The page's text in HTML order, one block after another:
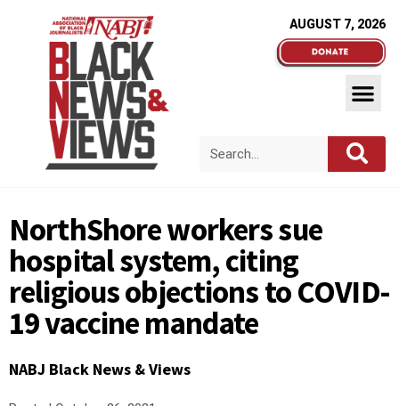
AUGUST 7, 2026
NorthShore workers sue
hospital system, citing
religious objections to COVID-
19 vaccine mandate
NABJ Black News & Views